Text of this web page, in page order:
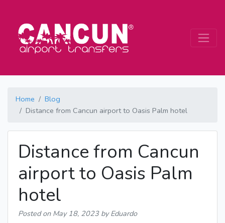
Home
Blog
Distance from Cancun airport to Oasis Palm hotel
Distance from Cancun
airport to Oasis Palm
hotel
Posted on May 18, 2023by Eduardo